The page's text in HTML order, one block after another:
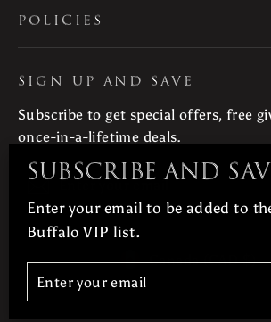
POLICIES
SIGN UP AND SAVE
Subscribe to get special offers, free
once-in-a-lifetime deals.
Enter
your
email
Subscribe
Canada (CAD $)
Subscribe and
Enter your email to be added to
Buffalo VIP list.
Enter
your